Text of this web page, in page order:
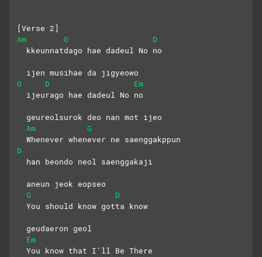
[Verse 2]
Am
G
D
  kkeunnatdago hae dadeul No no
  ijen musihae da jigyeowo
G
D
Em
  ijeurago hae dadeul No no
  geureolsurok deo nan mot ijeo
Am
G
  Whenever whenever ne saenggakppun
D
  han beondo neol saenggakaji
  aneun jeok eopseo
G
D
  You should know gotta know
  geudaeron geol
Em
  You know that I'll Be There